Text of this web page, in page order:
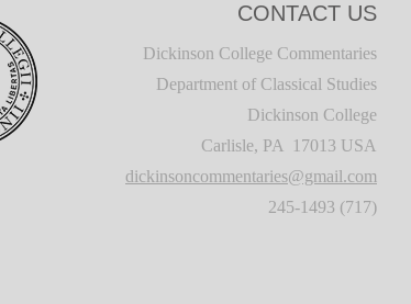
CONTACT US
Dickinson College Commentaries
Department of Classical Studies
Dickinson College
Carlisle, PA 17013 USA
dickinsoncommentaries@gmail.com
(717) 245-1493